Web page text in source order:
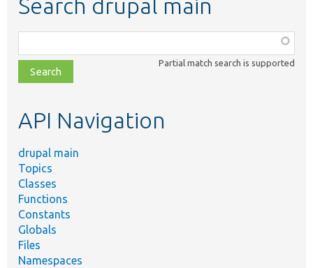
Search drupal main
class,
file,
topic,
Partial match search is supported
API Navigation
drupal main
Topics
Classes
Functions
Constants
Globals
Files
Namespaces